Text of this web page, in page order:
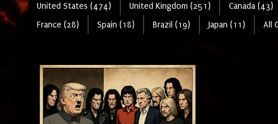
United States (474)
United Kingdom (251) Canada (43)
France (28)
Spain (18) Brazil (19) Japan (11) All